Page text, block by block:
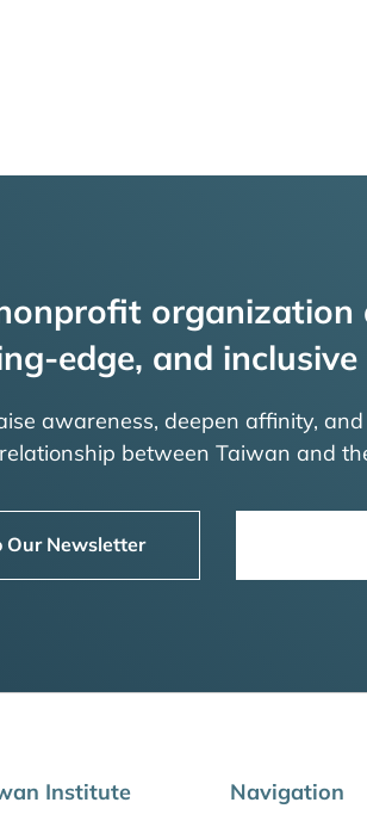
edge, and inclusive
awareness, deepen affinity,
between Taiwan and
Our Newsletter
Institute Navigation